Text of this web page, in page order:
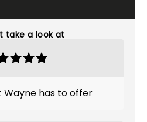
take a look at
Wayne has to offer